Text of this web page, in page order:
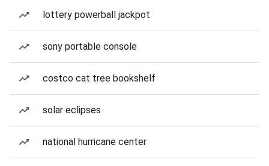
lottery powerball jackpot
sony portable console
costco cat tree bookshelf
solar eclipses
national hurricane center